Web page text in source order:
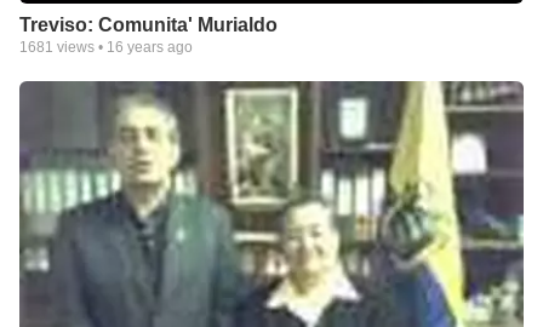
Treviso: Comunita' Murialdo
1681 views • 16 years ago